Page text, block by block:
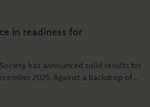
in readiness for
has announced solid results for
2025. Against a backdrop of
has delivered real value for both